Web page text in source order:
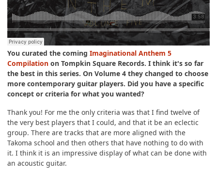
You curated the coming Imaginational Anthem 5
Compilation on Tompkin Square Records. I think it's so far
the best in this series. On Volume 4 they changed to choose
more contemporary guitar players. Did you have a specific
concept or criteria for what you wanted?
Thank you! For me the only criteria was that I find twelve of
the very best players that I could, and that it be an eclectic
group. There are tracks that are more aligned with the
Takoma school and then others that have nothing to do with
it. I think it is an impressive display of what can be done with
an acoustic guitar.